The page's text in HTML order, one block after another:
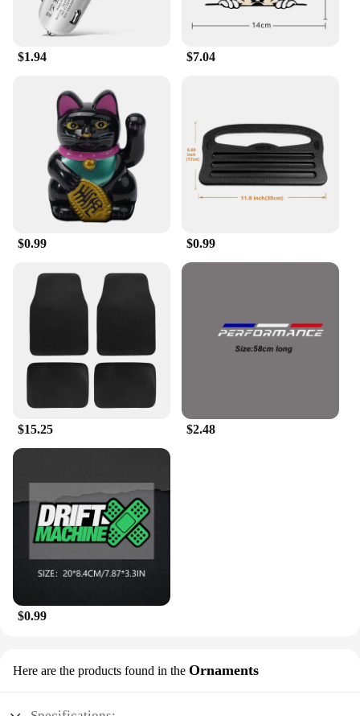
$1.94 $7.04
$0.99 $0.99
$15.25 $2.48
$0.99
Here are the products found in the Ornaments